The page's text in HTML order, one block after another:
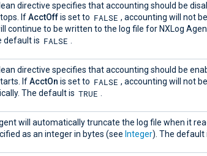
directive specifies that accounting should be
IfAcctOffis set to FALSE , accounting will not
continue to be written to the log file for NXLog
default is FALSE .
directive specifies that accounting should be
IfAcctOn is set to FALSE , accounting will not
The default is TRUE .
will automatically truncate the log file when it
as an integer in bytes (see Integer). The default